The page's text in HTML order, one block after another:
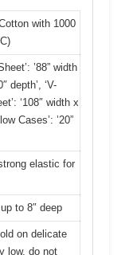
with 1000
’88” width
depth’, ‘V-
‘108″ width x
Cases’: ’20”
elastic for
to 8″ deep
on delicate
low, do not